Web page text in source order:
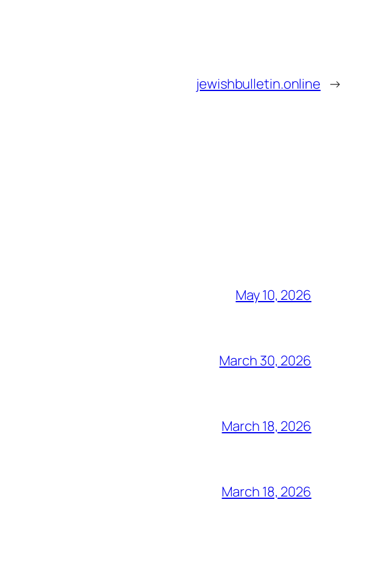
jewishbulletin.online →
May 10, 2026
March 30, 2026
March 18, 2026
March 18, 2026